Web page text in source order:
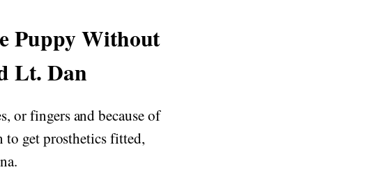
Puppy Without
Lt. Dan
or fingers and because of
to get prosthetics fitted,